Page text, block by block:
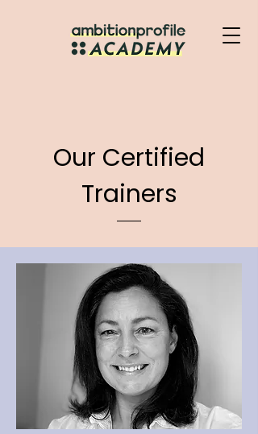
Our Certified
Trainers